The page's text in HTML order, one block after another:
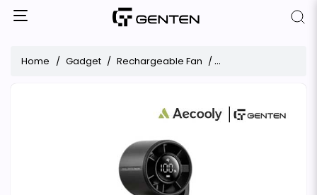
Home Gadget Rechargeable Fan Aecooly AirGimbal